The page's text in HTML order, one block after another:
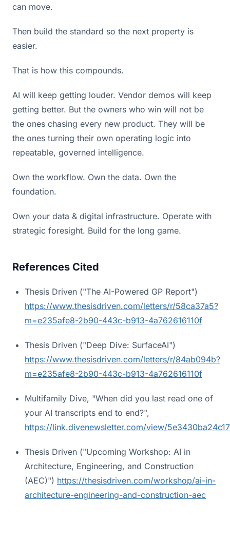
can move.
Then build the standard so the next property is
easier.
That is how this compounds.
AI will keep getting louder. Vendor demos will keep
getting better. But the owners who win will not be
the ones chasing every new product. They will be
the ones turning their own operating logic into
repeatable, governed intelligence.
Own the workflow. Own the data. Own the
foundation.
Own your data & digital infrastructure. Operate with
strategic foresight. Build for the long game.
References Cited
Thesis Driven ("The AI-Powered GP Report")
https://www.thesisdriven.com/letters/r/58ca37a5?
m=e235afe8-2b90-443c-b913-4a762616110f
Thesis Driven ("Deep Dive: SurfaceAI")
https://www.thesisdriven.com/letters/r/84ab094b?
m=e235afe8-2b90-443c-b913-4a762616110f
Multifamily Dive, "When did you last read one of
your AI transcripts end to end?",
https://link.divenewsletter.com/view/
Thesis Driven ("Upcoming Workshop: AI in
Architecture, Engineering, and Construction
(AEC)") https://thesisdriven.com/workshop/ai-in-
architecture-engineering-and-construction-aec